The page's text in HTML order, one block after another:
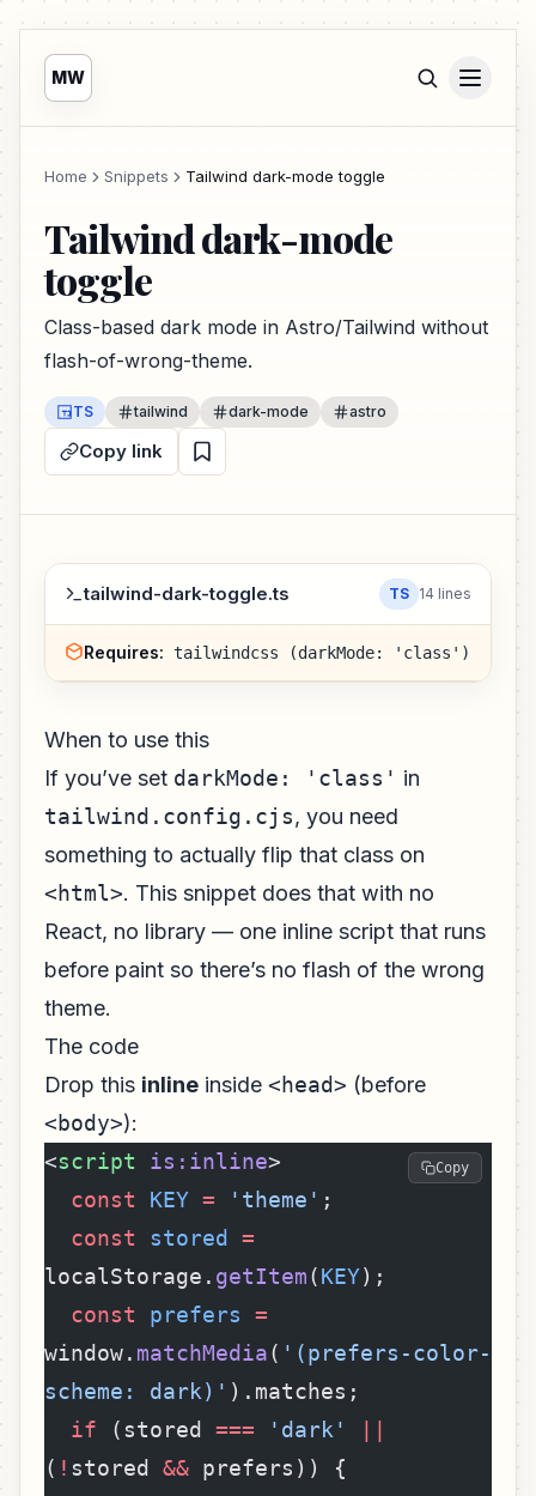
MW
Home Snippets Tailwind dark-mode toggle
Tailwind dark-mode
toggle
Class-based dark mode in Astro/Tailwind without
flash-of-wrong-theme.
TS tailwind dark-mode astro
Copy link
tailwind-dark-toggle.ts TS 14 lines
Requires: tailwindcss (darkMode: 'class')
When to use this
If you’ve set darkMode: 'class' in
tailwind.config.cjs, you need
something to actually flip that class on
<html>. This snippet does that with no
React, no library — one inline script that runs
before paint so there’s no flash of the wrong
theme.
The code
Drop this inline inside <head> (before
<body>):
<script is:inline>
  const
KEY = 'theme' ;
  const
stored
=
localStorage. getItem(KEY);
  const
prefers =
window. matchMedia( '(prefers-color-
scheme: dark)' ).matches;
  if
(stored === 'dark'
( ! stored && prefers)) {
Copy